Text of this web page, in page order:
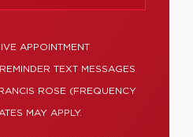
APPOINTMENT
TEXT MESSAGES
ROSE (FREQUENCY
MAY APPLY.